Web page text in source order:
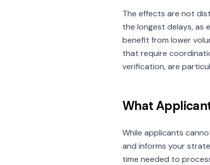
The effects are not
the longest delays, as
benefit from lower
that require
verification, are
What
While applicants
and informs your
time needed to